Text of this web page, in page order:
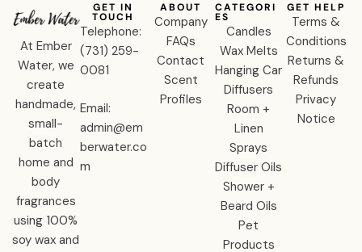
At Ember
Water, we
create
handmade,
small-
batch
home and
body
fragrances
using 100%
soy wax and
ABOUT
Company
FAQs
Contact
Scent
Profiles
CATEGORI
ES
Candles
Wax Melts
Hanging Car
Diffusers
Room +
Linen
Sprays
Diffuser Oils
Shower +
Beard Oils
Pet
Products
GET HELP
Terms &
Conditions
Returns &
Refunds
Privacy
Notice
GET IN
TOUCH
Telephone:
‪(731) 259-
0081‬
Email:
admin@em
berwater.co
m